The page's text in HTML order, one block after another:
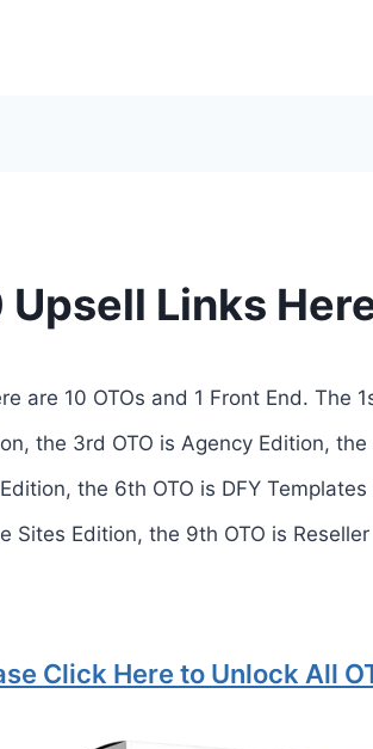
Upsell Links
are 10 OTOs and 1 Front End. The
the 3rd OTO is Agency Edition,
the 6th OTO is DFY
Sites Edition, the 9th OTO is
Click Here to Unlock All